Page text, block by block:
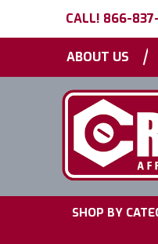
CALL! 866-
ABOUT US |
SHOP BY